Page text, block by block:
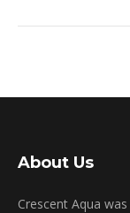
About Us
Crescent Aqua